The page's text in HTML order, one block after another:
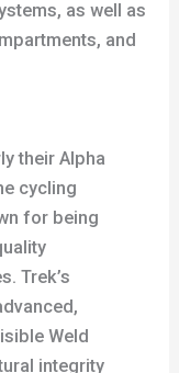
Trek’s
Weld
pleasing and
reasonably
a popular
frames
the
States. While